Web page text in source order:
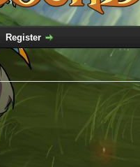
Register